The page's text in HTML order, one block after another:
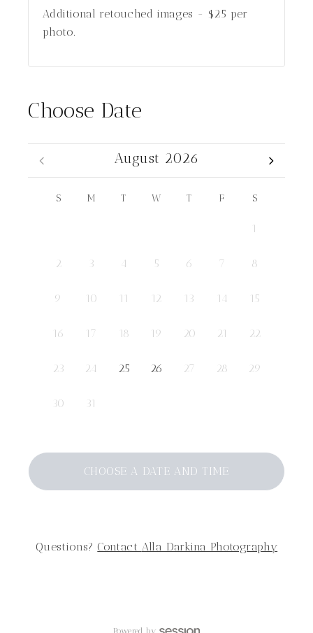
Additional retouched images - $25 per
photo.
Choose Date
August 2026
S M T W T F S
1
2 3 4 5 6 7 8
9 10 11 12 13 14 15
16 17 18 19 20 21 22
23 24 25 26 27 28 29
30 31
CHOOSE A DATE AND TIME
Questions? Contact Alla Darkina Photography
Powered by